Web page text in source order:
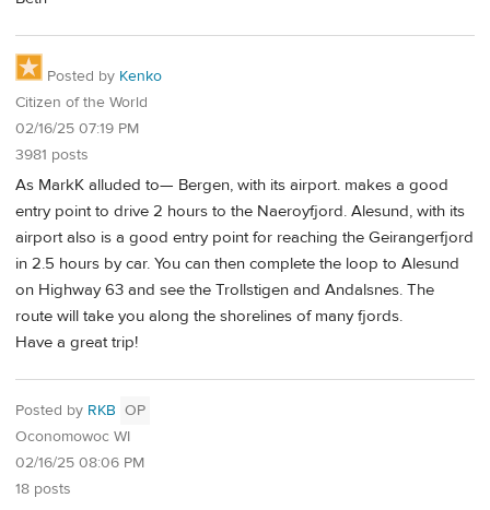
Posted by Kenko
Citizen of the World
02/16/25 07:19 PM
3981 posts
As MarkK alluded to— Bergen, with its airport. makes a good
entry point to drive 2 hours to the Naeroyfjord. Alesund, with its
airport also is a good entry point for reaching the Geirangerfjord
in 2.5 hours by car. You can then complete the loop to Alesund
on Highway 63 and see the Trollstigen and Andalsnes. The
route will take you along the shorelines of many fjords.
Have a great trip!
Posted by RKB OP
Oconomowoc WI
02/16/25 08:06 PM
18 posts